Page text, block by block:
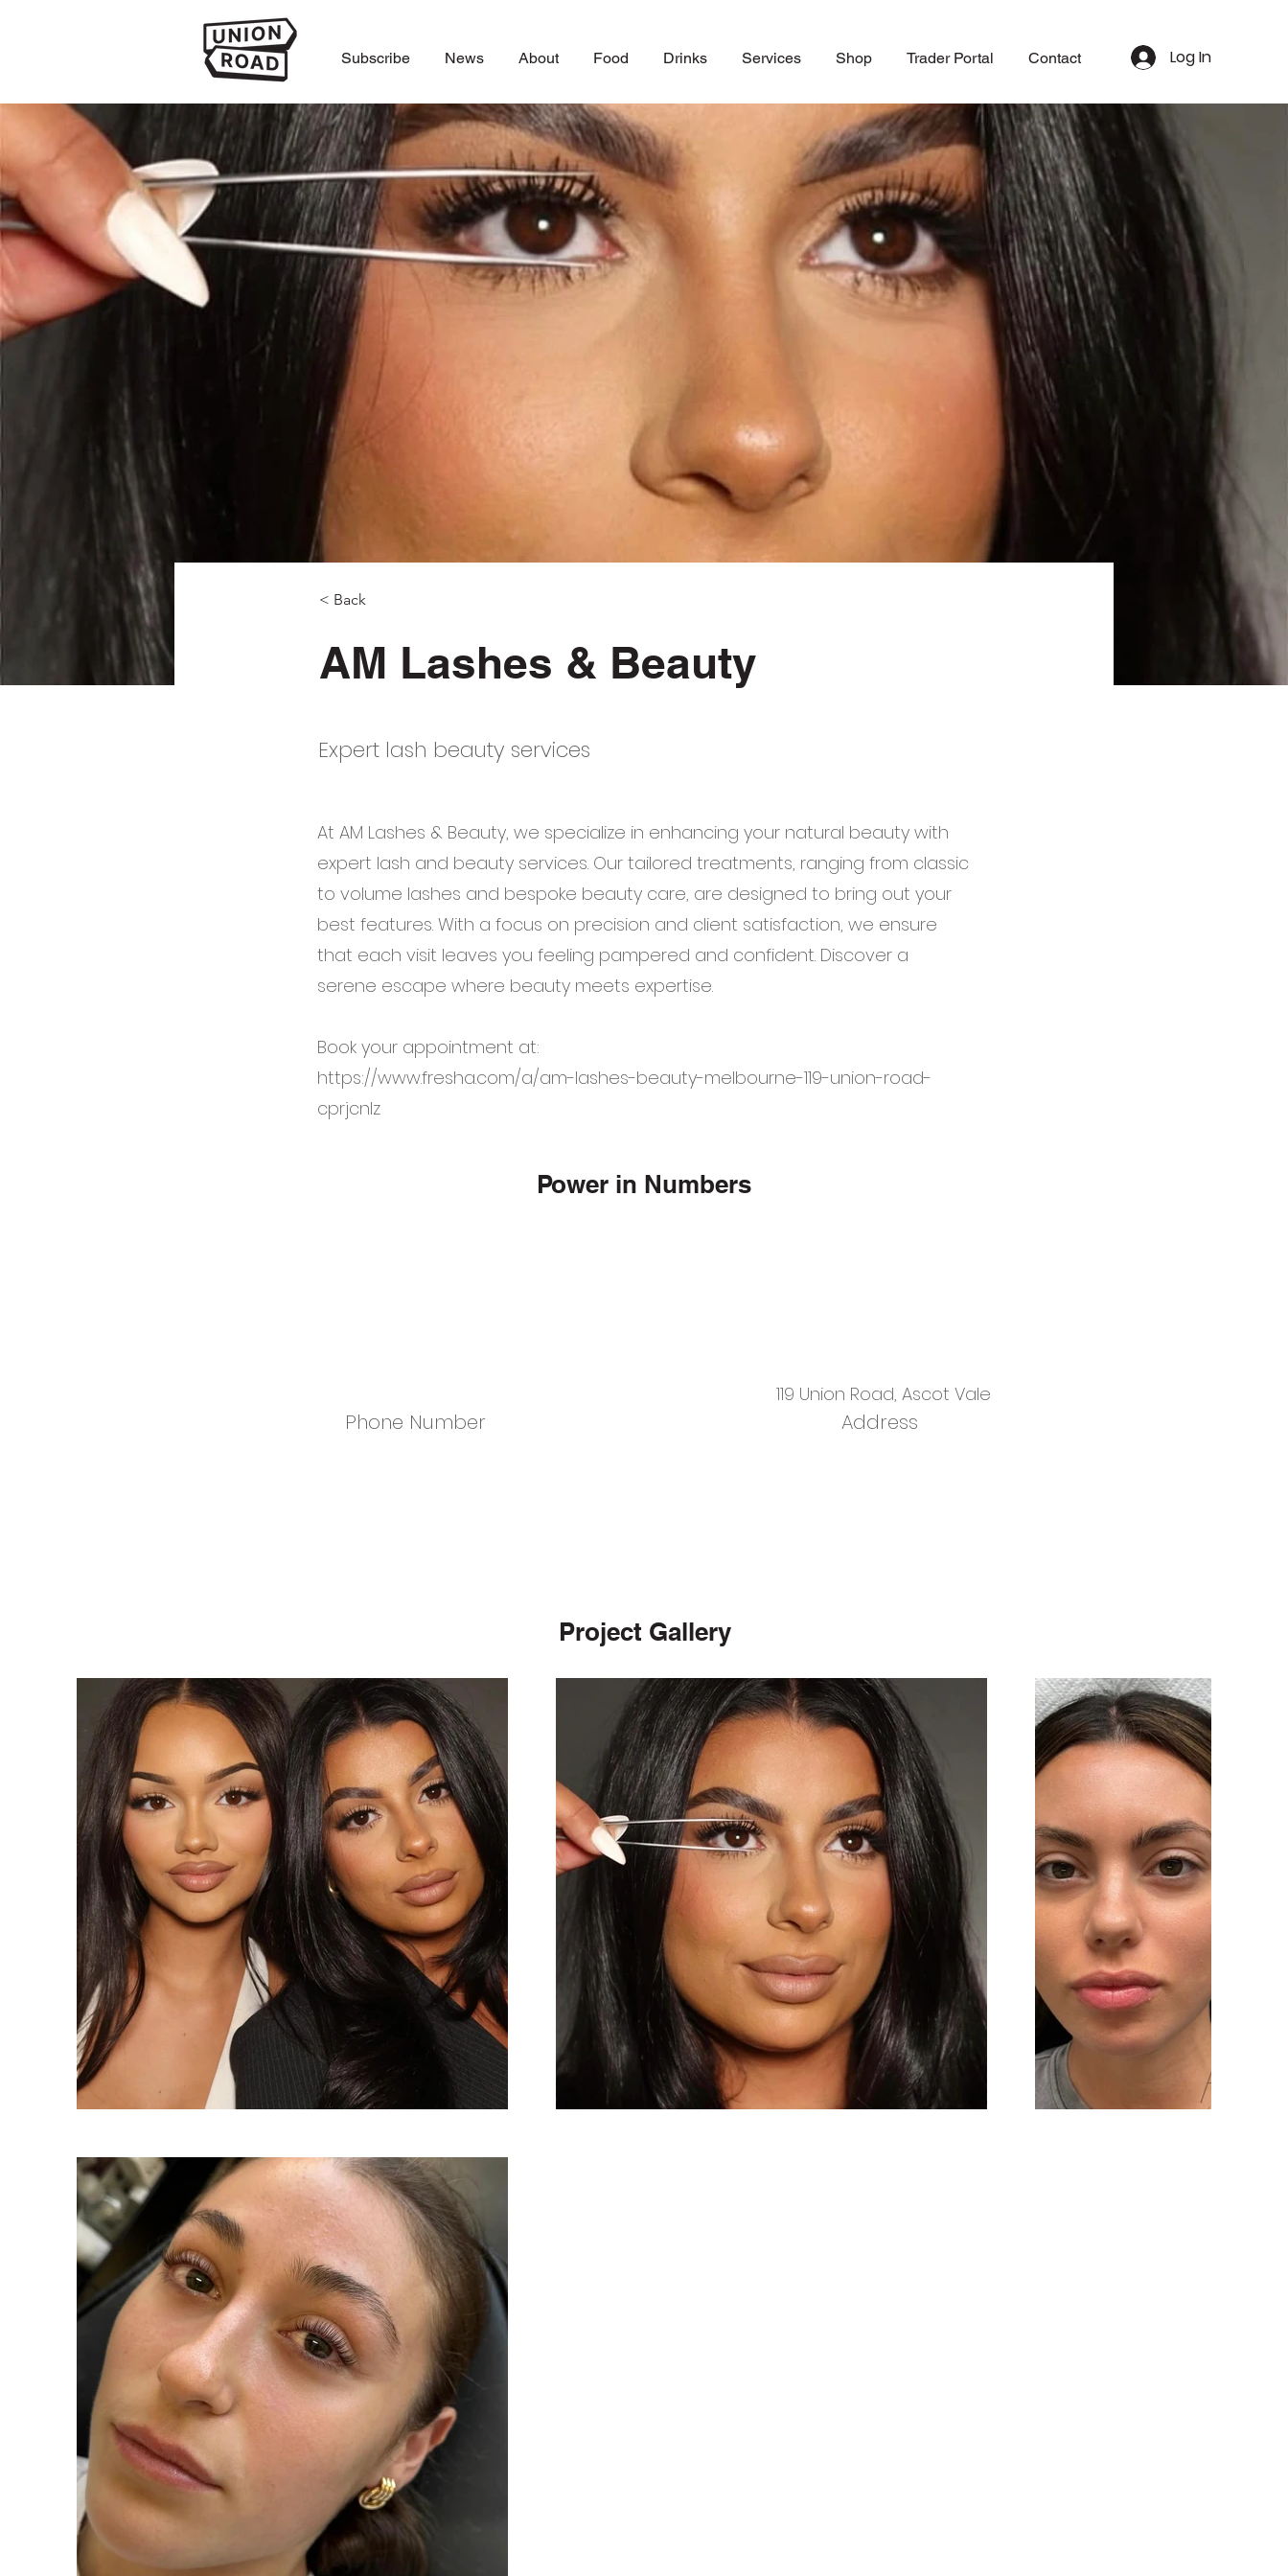
Subscribe News About Food Drinks Services Shop Trader Portal Contact Log In
< Back
AM Lashes & Beauty
Expert lash beauty services
At AM Lashes & Beauty, we specialize in enhancing your natural beauty with
expert lash and beauty services. Our tailored treatments, ranging from classic
to volume lashes and bespoke beauty care, are designed to bring out your
best features. With a focus on precision and client satisfaction, we ensure
that each visit leaves you feeling pampered and confident. Discover a
serene escape where beauty meets expertise.
Book your appointment at:
https://www.fresha.com/a/am-lashes-beauty-melbourne-119-union-road-
cprjcnlz
Power in Numbers
Phone Number
119 Union Road, Ascot Vale
Address
Project Gallery